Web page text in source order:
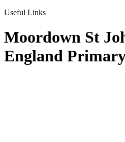
Useful Links
Moordown St
England